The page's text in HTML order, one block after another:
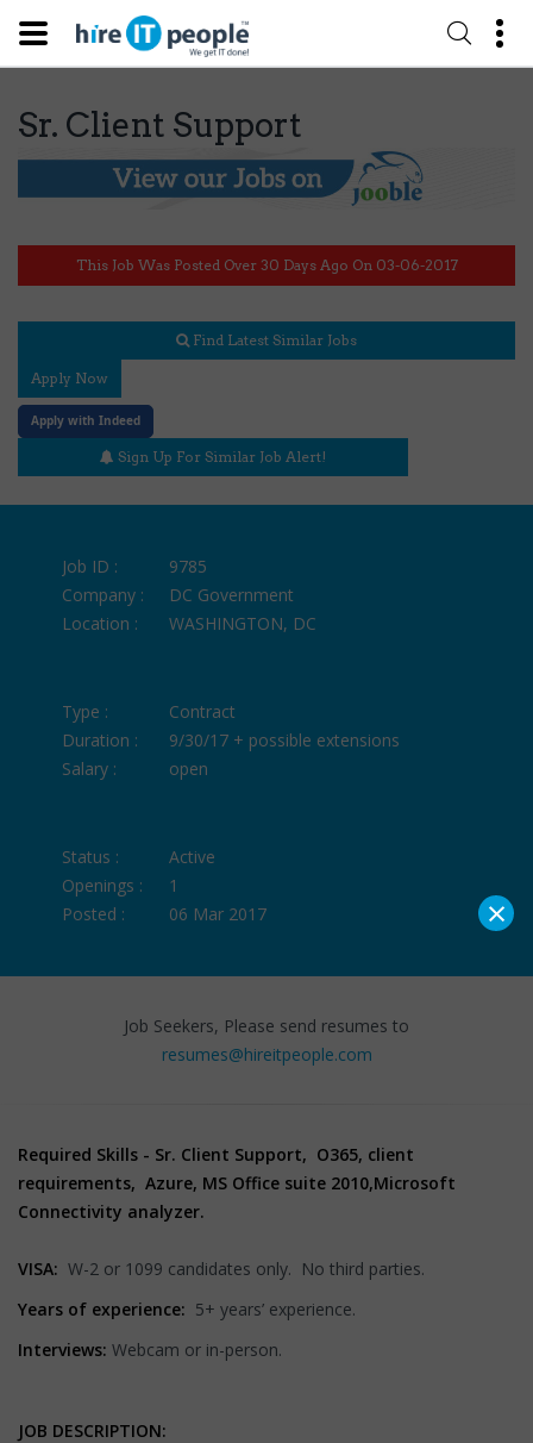
Sr. Client Support
This Job Was Posted Over 30 Days Ago On 03-06-2017
Find Latest Similar Jobs
Apply Now
Apply with Indeed
Sign Up For Similar Job Alert!
Job ID :
9785
Company :
DC Government
Location :
WASHINGTON, DC
Type :
Contract
Duration :
9/30/17 + possible extensions
Salary :
open
Status :
Active
Openings :
1
Posted :
06 Mar 2017
Job Seekers, Please send resumes to
resumes@hireitpeople.com
Required Skills - Sr. Client Support, O365, client
requirements, Azure, MS Office suite 2010,Microsoft
Connectivity analyzer.
VISA: W-2 or 1099 candidates only. No third parties.
Years of experience: 5+ years’ experience.
Interviews: Webcam or in-person.
JOB DESCRIPTION:
×